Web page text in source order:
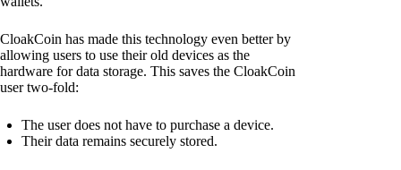
CloakCoin has made this technology even better by
allowing users to use their old devices as the
hardware for data storage. This saves the CloakCoin
user two-fold:
The user does not have to purchase a device.
Their data remains securely stored.